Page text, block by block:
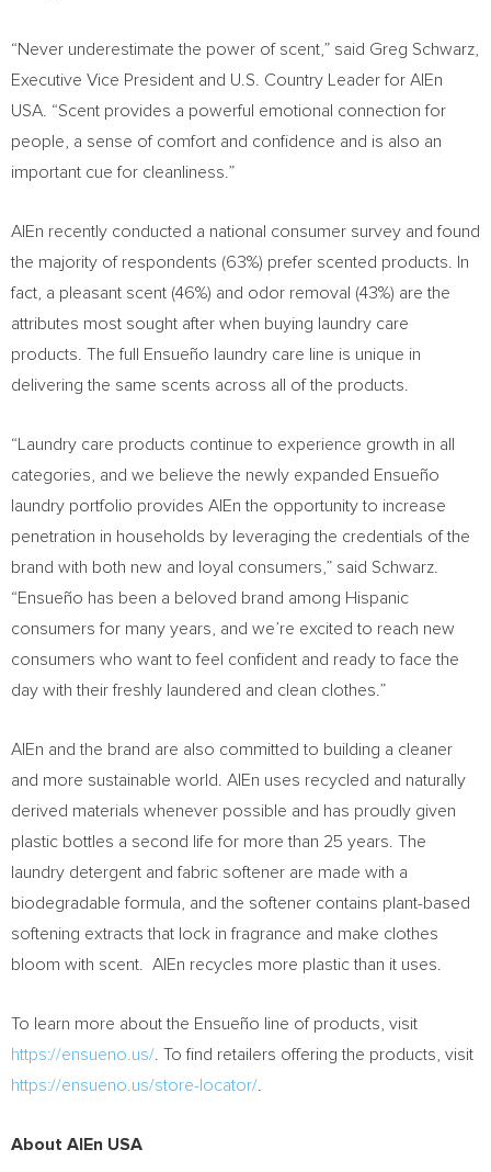
“Never underestimate the power of scent,” said Greg Schwarz
Executive Vice President and U.S. Country Leader for AlEn
USA . “Scent provides a powerful emotional connection for
people, a sense of comfort and confidence and is also an
important cue for cleanliness.”
AlEn recently conducted a national consumer survey and found
the majority of respondents (63%) prefer scented products. In
fact, a pleasant scent (46%) and odor removal (43%) are the
attributes most sought after when buying laundry care
products. The full Ensueño laundry care line is unique in
delivering the same scents across all of the products.
“Laundry care products continue to experience growth in all
categories, and we believe the newly expanded Ensueño
laundry portfolio provides AlEn the opportunity to increase
penetration in households by leveraging the credentials of the
brand with both new and loyal consumers,” said Schwarz.
“Ensueño has been a beloved brand among Hispanic
consumers for many years, and we’re excited to reach new
consumers who want to feel confident and ready to face the
day with their freshly laundered and clean clothes.”
AlEn and the brand are also committed to building a cleaner
and more sustainable world. AlEn uses recycled and naturally
derived materials whenever possible and has proudly given
plastic bottles a second life for more than 25 years. The
laundry detergent and fabric softener are made with a
biodegradable formula, and the softener contains plant-based
softening extracts that lock in fragrance and make clothes
bloom with scent. AlEn recycles more plastic than it uses.
To learn more about the Ensueño line of products, visit
https://ensueno.us/ . To find retailers offering the products, visit
https://ensueno.us/store-locator/
About AlEn USA